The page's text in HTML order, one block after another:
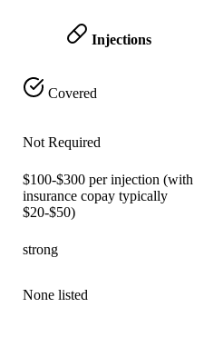
Injections
Covered
Not Required
$100-$300 per injection (with
insurance copay typically
$20-$50)
strong
None listed